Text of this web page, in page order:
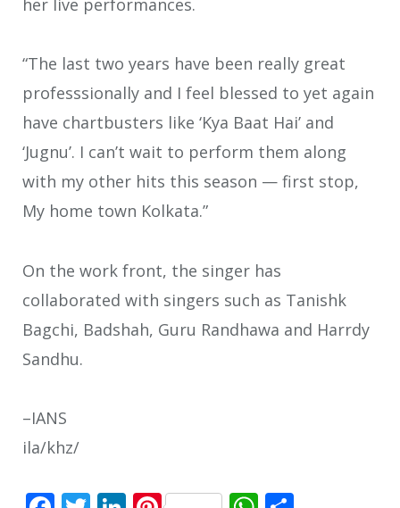
“The last two years have been really great
professsionally and I feel blessed to yet again
have chartbusters like ‘Kya Baat Hai’ and
‘Jugnu’. I can’t wait to perform them along
with my other hits this season — first stop,
My home town Kolkata.”
On the work front, the singer has
collaborated with singers such as Tanishk
Bagchi, Badshah, Guru Randhawa and Harrdy
Sandhu.
–IANS
ila/khz/